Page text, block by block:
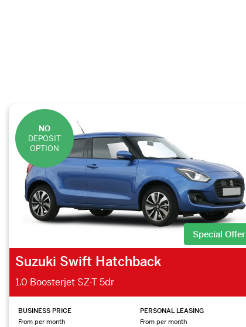
NO
DEPOSIT
OPTION
Special Offer
Suzuki Swift Hatchback
1.0 Boosterjet SZ-T 5dr
BUSINESS PRICE
From per month
PERSONAL LEASING
From per month